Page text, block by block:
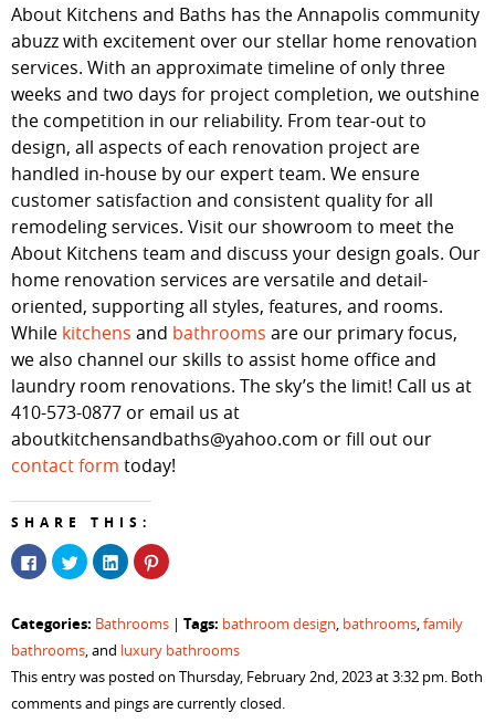
About Kitchens and Baths has the Annapolis community
abuzz with excitement over our stellar home renovation
services. With an approximate timeline of only three
weeks and two days for project completion, we outshine
the competition in our reliability. From tear-out to
design, all aspects of each renovation project are
handled in-house by our expert team. We ensure
customer satisfaction and consistent quality for all
remodeling services. Visit our showroom to meet the
About Kitchens team and discuss your design goals. Our
home renovation services are versatile and detail-
oriented, supporting all styles, features, and rooms.
While kitchens and bathrooms are our primary focus,
we also channel our skills to assist home office and
laundry room renovations. The sky’s the limit! Call us at
410-573-0877 or email us at
aboutkitchensandbaths@yahoo.com or fill out our
contact form today!
SHARE THIS:
Click
to
share
(Opens
in
new
Click
to
share
(Opens
new
Click
to
share
(Opens
new
window)
Click
to
(Opens
new
Categories: Bathrooms | Tags: bathroom design, bathrooms,family
bathrooms, and luxury bathrooms
This entry was posted on Thursday, February 2nd, 2023 at 3:32 pm. Both
comments and pings are currently closed.